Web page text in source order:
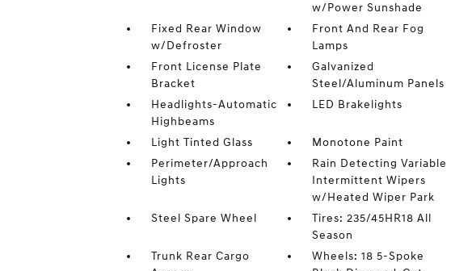
w/Power Sunshade
Fixed Rear Window
w/Defroster
Front And Rear Fog
Lamps
Front License Plate
Bracket
Galvanized
Steel/Aluminum Panels
Headlights-Automatic
Highbeams
LED Brakelights
Light Tinted Glass
Monotone Paint
Perimeter/Approach
Lights
Rain Detecting Variable
Intermittent Wipers
w/Heated Wiper Park
Steel Spare Wheel
Tires: 235/45HR18 All
Season
Trunk Rear Cargo
Wheels: 18 5-Spoke